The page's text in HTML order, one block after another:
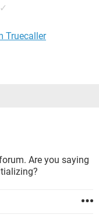
✓
Truecaller
Are you saying